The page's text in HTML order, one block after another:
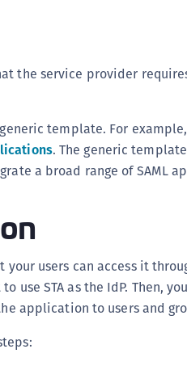
the service provider
template. For example,
. The generic
a broad range of SAML
users can access it
STA as the IdP. Then,
application to users and